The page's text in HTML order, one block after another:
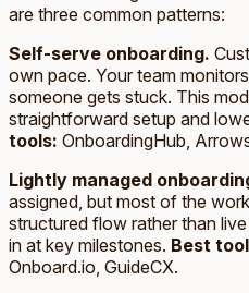
are three common patterns:
Self-serve onboarding.
own pace. Your team
someone gets stuck. This
straightforward setup and
tools: OnboardingHub,
Lightly managed
assigned, but most of the
structured flow rather than
in at key milestones. Best
Onboard.io, GuideCX.